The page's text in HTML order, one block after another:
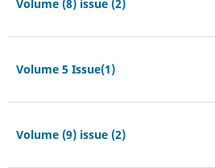
Volume (8) issue (2)
Volume 5 Issue(1)
Volume (9) issue (2)